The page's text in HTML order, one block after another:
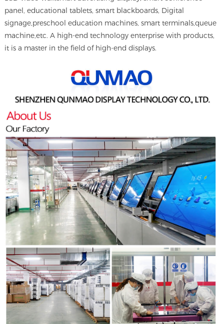
panel, educational tablets, smart blackboards, Digital
signage,preschool education machines, smart terminals,queue
machine,etc. A high-end technology enterprise with products,
it is a master in the field of high-end displays.